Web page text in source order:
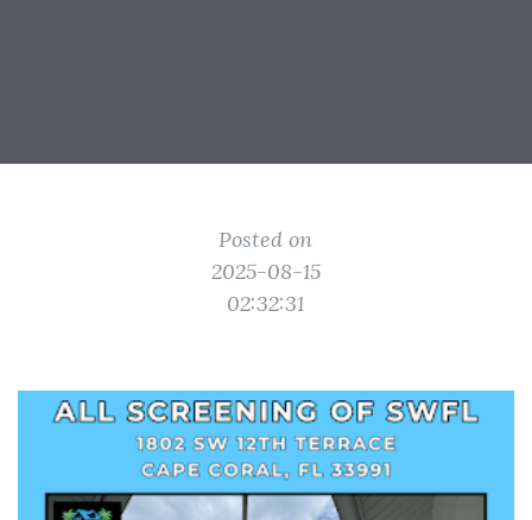
Posted on
2025-08-15
02:32:31